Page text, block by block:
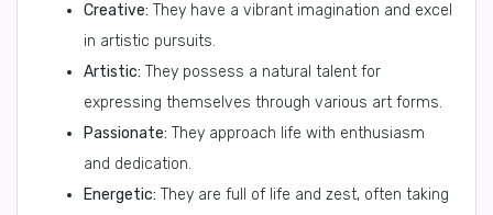
Creative: They have a vibrant imagination and excel
in artistic pursuits.
Artistic: They possess a natural talent for
expressing themselves through various art forms.
Passionate: They approach life with enthusiasm
and dedication.
Energetic: They are full of life and zest, often taking